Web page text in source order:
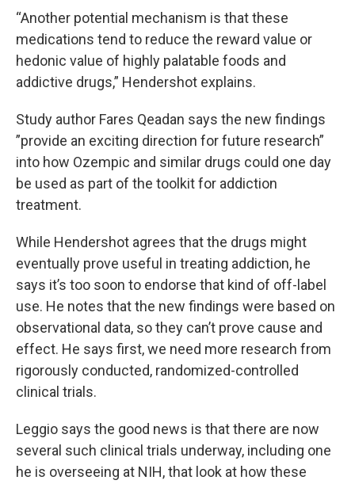
“Another potential mechanism is that these
medications tend to reduce the reward value or
hedonic value of highly palatable foods and
addictive drugs,” Hendershot explains.
Study author Fares Qeadan says the new findings
”provide an exciting direction for future research”
into how Ozempic and similar drugs could one day
be used as part of the toolkit for addiction
treatment.
While Hendershot agrees that the drugs might
eventually prove useful in treating addiction, he
says it’s too soon to endorse that kind of off-label
use. He notes that the new findings were based on
observational data, so they can’t prove cause and
effect. He says first, we need more research from
rigorously conducted, randomized-controlled
clinical trials.
Leggio says the good news is that there are now
several such clinical trials underway, including one
he is overseeing at NIH, that look at how these